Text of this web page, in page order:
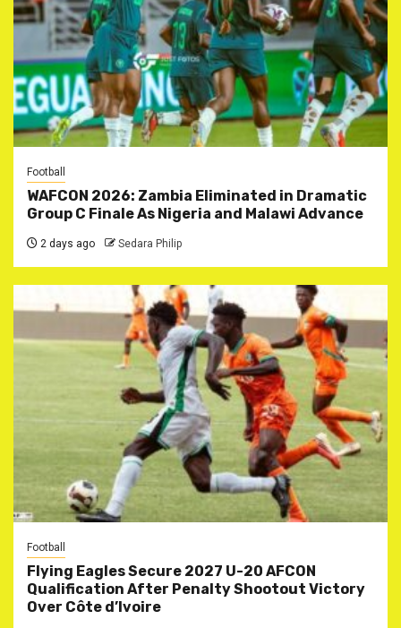
Football
WAFCON 2026: Zambia Eliminated in Dramatic
Group C Finale As Nigeria and Malawi Advance
2 days ago Sedara Philip
Football
Flying Eagles Secure 2027 U-20 AFCON
Qualification After Penalty Shootout Victory
Over Côte d’Ivoire